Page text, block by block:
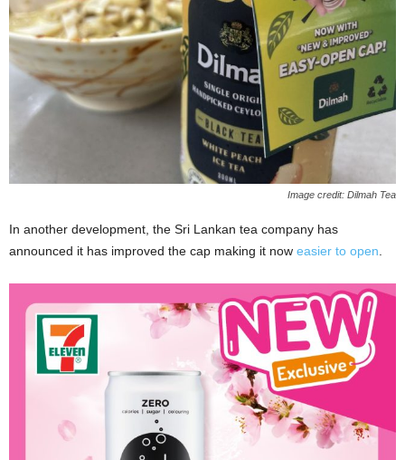
Image credit: Dilmah Tea
In another development, the Sri Lankan tea company has
announced it has improved the cap making it now easier to open